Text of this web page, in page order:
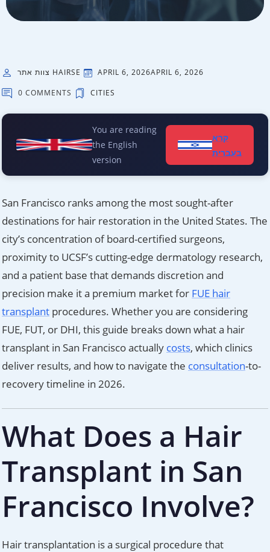
צוות אתר HAIRSE APRIL 6, 2026APRIL 6, 2026
0 COMMENTS
CITIES
You are reading
the English
version
קרא
בעברית
San Francisco ranks among the most sought-after
destinations for hair restoration in the United States. The
city’s concentration of board-certified surgeons,
proximity to UCSF’s cutting-edge dermatology research,
and a patient base that demands discretion and
precision make it a premium market for FUE hair
transplant procedures. Whether you are considering
FUE, FUT, or DHI, this guide breaks down what a hair
transplant in San Francisco actually costs, which clinics
deliver results, and how to navigate the consultation-to-
recovery timeline in 2026.
What Does a Hair
Transplant in San
Francisco Involve?
Hair transplantation is a surgical procedure that